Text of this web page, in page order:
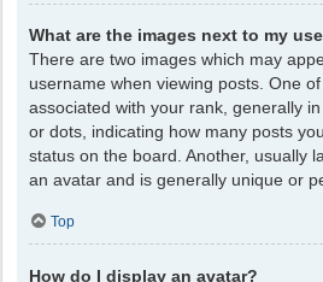
What are the images next to my
There are two images which may
username when viewing posts. One
associated with your rank, generally
or dots, indicating how many posts
status on the board. Another, usually
an avatar and is generally unique or
Top
How do I display an avatar?